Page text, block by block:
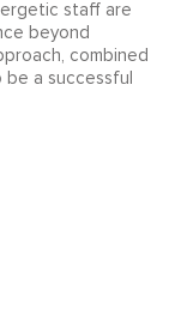
staff are
beyond
combined
a successful